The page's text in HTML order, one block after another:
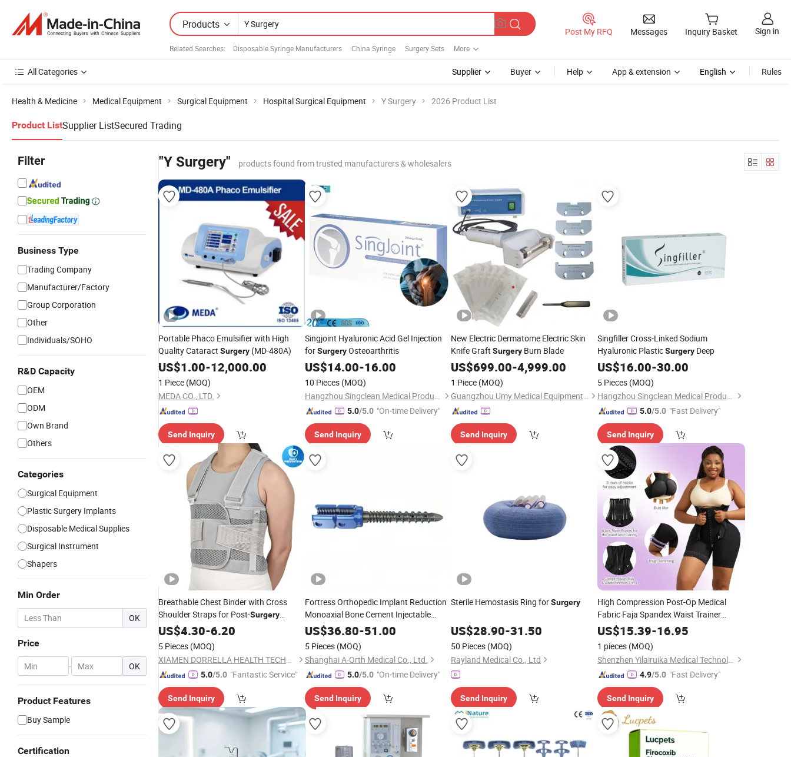
Products
Related Searches: Disposable Syringe Manufacturers China Syringe Surgery Sets More
Post My RFQ Messages Inquiry Basket Sign in
All Categories Supplier Buyer Help App & extension English Rules
Health & Medicine Medical Equipment Surgical Equipment Hospital Surgical Equipment Y Surgery 2026 Product List
Product ListSupplier ListSecured Trading
Filter
Business Type
Trading Company
Manufacturer/Factory
Group Corporation
Other
Individuals/SOHO
R&D Capacity
OEM
ODM
Own Brand
Others
Categories
Surgical Equipment
Plastic Surgery Implants
Disposable Medical Supplies
Surgical Instrument
Shapers
Min Order
OK
Price
- OK
Product Features
Buy Sample
Certification
"Y Surgery" products found from trusted manufacturers & wholesalers
Portable Phaco Emulsifier with High
Quality Cataract Surgery (MD-480A)
US$1.00-12,000.00
1 Piece (MOQ)
MEDA CO., LTD.
Send Inquiry
Singjoint Hyaluronic Acid Gel Injection
forSurgeryOsteoarthritis
US$14.00-16.00
10 Pieces (MOQ)
Hangzhou Singclean Medical Products Co., Ltd.
5.0/5.0 "On-time Delivery"
Send Inquiry
New Electric Dermatome Electric Skin
Knife Graft Surgery Burn Blade
US$699.00-4,999.00
1 Piece (MOQ)
Guangzhou Umy Medical Equipment Co., Ltd.
Send Inquiry
Singfiller Cross-Linked Sodium
Hyaluronic PlasticSurgeryDeep
US$16.00-30.00
5 Pieces (MOQ)
Hangzhou Singclean Medical Products Co., Ltd.
5.0/5.0 "Fast Delivery"
Send Inquiry
Breathable Chest Binder with Cross
Shoulder Straps for Post-Surgery
Support
US$4.30-6.20
5 Pieces (MOQ)
XIAMEN DORRELLA HEALTH TECHNOLOGY CO.,LTD
5.0/5.0 "Fantastic Service"
Send Inquiry
Fortress Orthopedic Implant Reduction
Monoaxial Bone Cement Injectable
Cannulated Pedicle Screw
Thoracolumbar Fixation System Spine
Surgery
US$36.80-51.00
5 Pieces (MOQ)
Shanghai A-Orth Medical Co., Ltd.
5.0/5.0 "On-time Delivery"
Send Inquiry
Sterile Hemostasis Ring forSurgery
US$28.90-31.50
50 Pieces (MOQ)
Rayland Medical Co., Ltd
Send Inquiry
High Compression Post-Op Medical
Fabric Faja Spandex Waist Trainer
Cincher Shapewear High Compression
Garment
Recovery
US$15.39-16.95
1 pieces (MOQ)
Shenzhen Yilairuika Medical Technology Co., Ltd.
4.9/5.0 "Fast Delivery"
Send Inquiry